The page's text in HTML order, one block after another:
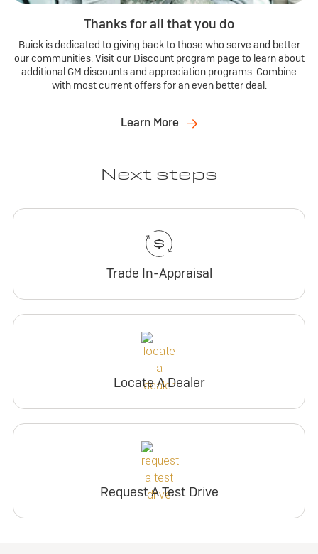
Thanks for all that you do
Buick is dedicated to giving back to those who serve and better
our communities. Visit our Discount program page to learn about
additional GM discounts and appreciation programs. Combine
with most current offers for an even better deal.
Learn More
Next steps
Trade In-Appraisal
Locate A Dealer
Request A Test Drive